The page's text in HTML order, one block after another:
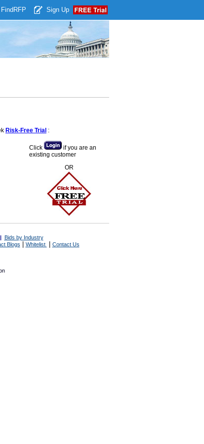
RFP Sign Up
Risk-Free Trial :
Click
if you are an
existing customer
OR
| Bids by Industry
Blogs Whitelist Contact Us